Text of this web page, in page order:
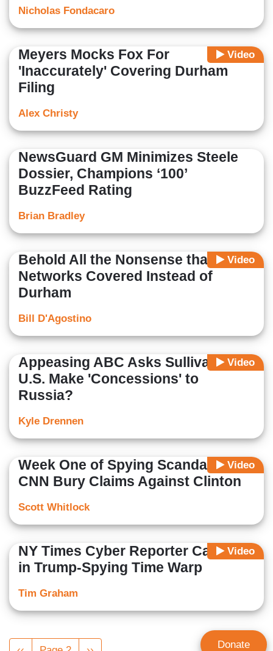
Nicholas Fondacaro
Video
Meyers Mocks Fox For
'Inaccurately' Covering Durham
Filing
Alex Christy
NewsGuard GM Minimizes Steele
Dossier, Champions ‘100’
BuzzFeed Rating
Brian Bradley
Video
Behold All the Nonsense that
Networks Covered Instead of
Durham
Bill D'Agostino
Video
Appeasing ABC Asks Sullivan: Will
U.S. Make 'Concessions' to
Russia?
Kyle Drennen
Video
Week One of Spying Scandal: Nets,
CNN Bury Claims Against Clinton
Scott Whitlock
Video
NY Times Cyber Reporter Caught
in Trump-Spying Time Warp
Tim Graham
Pagination Donate